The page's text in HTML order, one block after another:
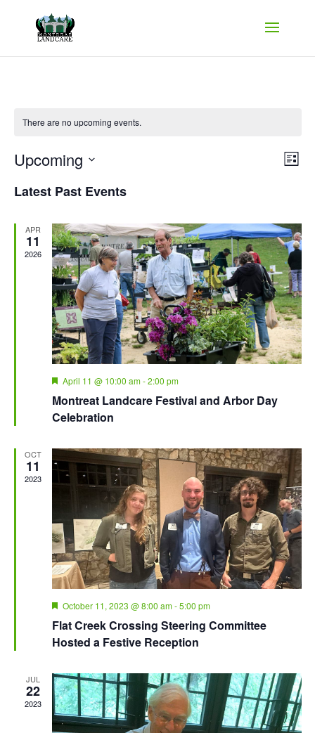
There are no upcoming events.
List
Upcoming
date.
Latest Past Events
APR
11
2026
Featured
April 11 @ 10:00 am-2:00 pm
Montreat Landcare Festival and Arbor Day
Celebration
OCT
11
2023
Featured
October 11, 2023 @ 8:00 am-5:00 pm
Flat Creek Crossing Steering Committee
Hosted a Festive Reception
JUL
22
2023